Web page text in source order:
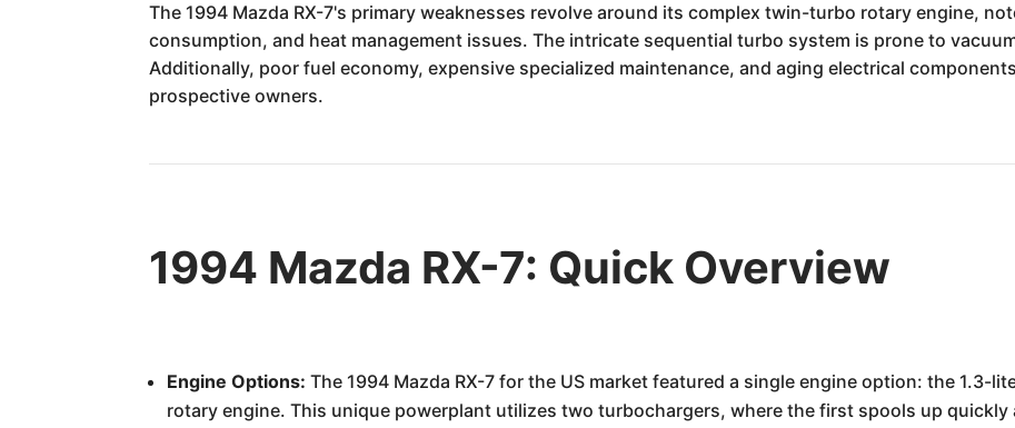
The 1994 Mazda RX-7's primary weaknesses revolve around its complex twin-turbo rotary engine,
consumption, and heat management issues. The intricate sequential turbo system is prone to
Additionally, poor fuel economy, expensive specialized maintenance, and aging electrical
prospective owners.
1994 Mazda RX-7: Quick Overview
Engine Options: The 1994 Mazda RX-7 for the US market featured a single engine option: the 1.3-
rotary engine. This unique powerplant utilizes two turbochargers, where the first spools up quickly